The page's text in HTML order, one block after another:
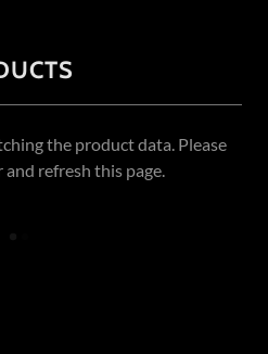
the product data. Please
and refresh this page.